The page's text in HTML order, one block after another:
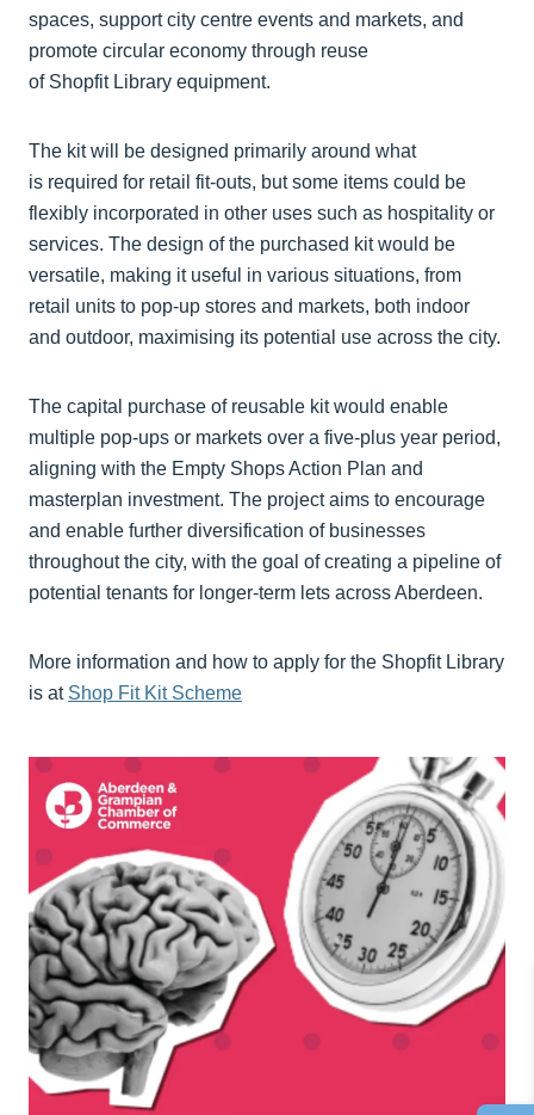
spaces, support city centre events and markets, and
promote circular economy through reuse
of Shopfit Library equipment.
The kit will be designed primarily around what
is required for retail fit-outs, but some items could be
flexibly incorporated in other uses such as hospitality or
services. The design of the purchased kit would be
versatile, making it useful in various situations, from
retail units to pop-up stores and markets, both indoor
and outdoor, maximising its potential use across the city.
The capital purchase of reusable kit would enable
multiple pop-ups or markets over a five-plus year period,
aligning with the Empty Shops Action Plan and
masterplan investment. The project aims to encourage
and enable further diversification of businesses
throughout the city, with the goal of creating a pipeline of
potential tenants for longer-term lets across Aberdeen.
More information and how to apply for the Shopfit Library
is at Shop Fit Kit Scheme